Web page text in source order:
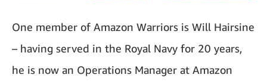
One member of Amazon Warriors is Will Hairsine
– having served in the Royal Navy for 20 years,
he is now an Operations Manager at Amazon